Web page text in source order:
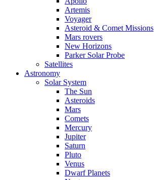
Artemis
Voyager
Asteroid & Comet Missions
Mars rovers
New Horizons
Parker Solar Probe
Satellites
Astronomy
Solar System
The Sun
Asteroids
Mars
Comets
Mercury
Jupiter
Saturn
Pluto
Venus
Dwarf Planets